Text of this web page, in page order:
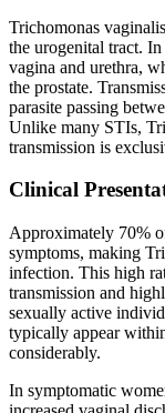
Trichomonas
the urogenital tract.
vagina and urethra,
the prostate.
parasite passing
Unlike many STIs,
transmission is
Clinical
Approximately 70%
symptoms, making
infection. This high
transmission and
sexually active
typically appear
considerably.
In symptomatic